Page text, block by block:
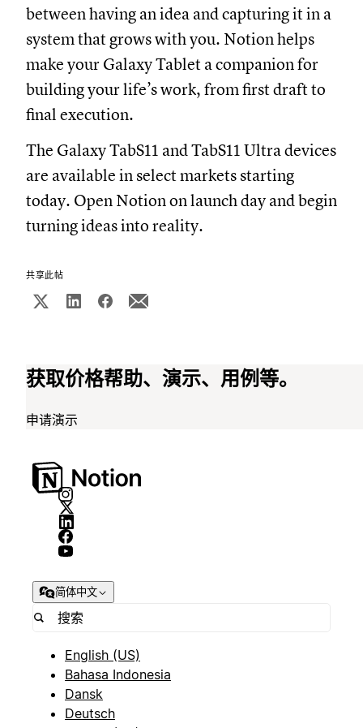
between having an idea and capturing it in a
system that grows with you. Notion helps
make your Galaxy Tablet a companion for
building your life’s work, from first draft to
final execution.
The Galaxy TabS11 and TabS11 Ultra devices
are available in select markets starting
today. Open Notion on launch day and begin
turning ideas into reality.
共享此帖
获取价格帮助、演示、用例等。
申请演示
简体中文
English (US)
Bahasa Indonesia
Dansk
Deutsch